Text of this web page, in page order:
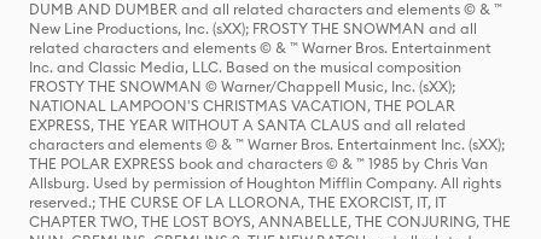
DUMB AND DUMBER and all related characters and elements © & ™
New Line Productions, Inc. (sXX); FROSTY THE SNOWMAN and all
related characters and elements © & ™ Warner Bros. Entertainment
Inc. and Classic Media, LLC. Based on the musical composition
FROSTY THE SNOWMAN © Warner/Chappell Music, Inc. (sXX);
NATIONAL LAMPOON'S CHRISTMAS VACATION, THE POLAR
EXPRESS, THE YEAR WITHOUT A SANTA CLAUS and all related
characters and elements © & ™ Warner Bros. Entertainment Inc. (sXX);
THE POLAR EXPRESS book and characters © & ™ 1985 by Chris Van
Allsburg. Used by permission of Houghton Mifflin Company. All rights
reserved.; THE CURSE OF LA LLORONA, THE EXORCIST, IT, IT
CHAPTER TWO, THE LOST BOYS, ANNABELLE, THE CONJURING, THE